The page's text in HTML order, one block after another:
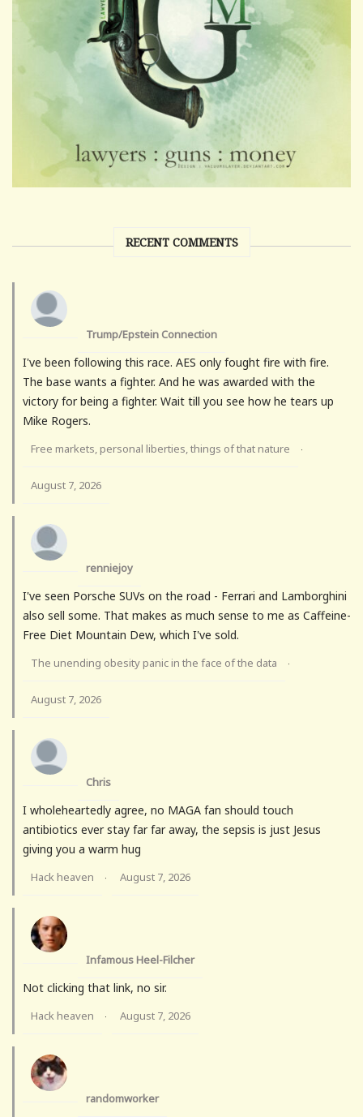
RECENT COMMENTS
Trump/Epstein Connection
I've been following this race. AES only fought fire with fire.
The base wants a fighter. And he was awarded with the
victory for being a fighter. Wait till you see how he tears up
Mike Rogers.
Free markets, personal liberties, things of that nature ·
August 7, 2026
renniejoy
I've seen Porsche SUVs on the road - Ferrari and Lamborghini
also sell some. That makes as much sense to me as Caffeine-
Free Diet Mountain Dew, which I've sold.
The unending obesity panic in the face of the data ·
August 7, 2026
Chris
I wholeheartedly agree, no MAGA fan should touch
antibiotics ever stay far far away, the sepsis is just Jesus
giving you a warm hug
Hack heaven · August 7, 2026
Infamous Heel-Filcher
Not clicking that link, no sir.
Hack heaven · August 7, 2026
randomworker